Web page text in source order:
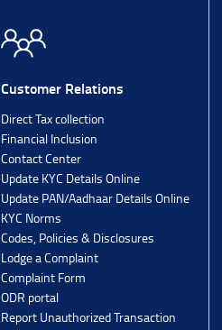
Customer Relations
Direct Tax collection
Financial Inclusion
Contact Center
Update KYC Details Online
Update PAN/Aadhaar Details Online
KYC Norms
Codes, Policies & Disclosures
Lodge a Complaint
Complaint Form
ODR portal
Report Unauthorized Transaction